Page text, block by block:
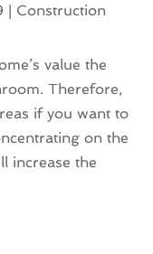
| Construction
value the
Therefore,
if you want to
on the
increase the